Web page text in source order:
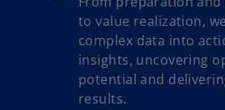
to value realization,
complex data into
insights, uncovering
potential and
results.